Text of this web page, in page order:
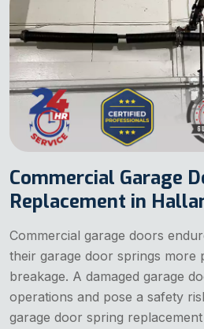
Commercial Garage
Replacement in
Commercial garage doors
their garage door springs more
breakage. A damaged garage
operations and pose a safety
garage door spring